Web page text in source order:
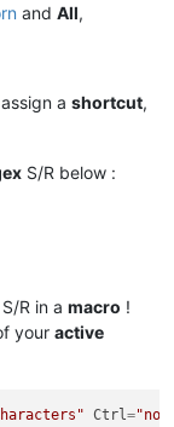
and All,
assign a shortcut,
S/R below :
S/R in a macro !
your active
Ctrl="no"